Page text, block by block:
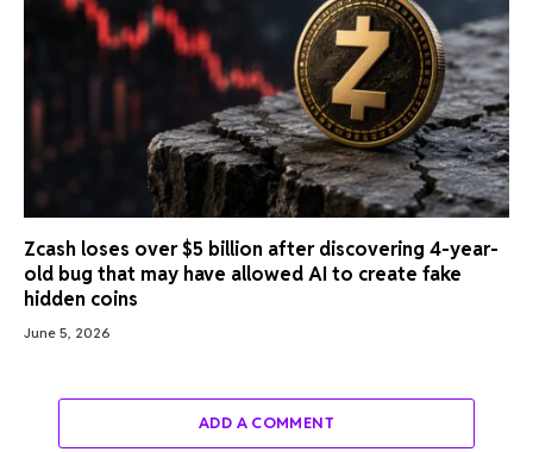
Zcash loses over $5 billion after discovering 4-year-
old bug that may have allowed AI to create fake
hidden coins
June 5, 2026
ADD A COMMENT